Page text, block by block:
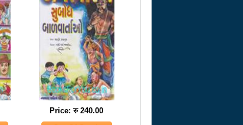
Price: रु 240.00